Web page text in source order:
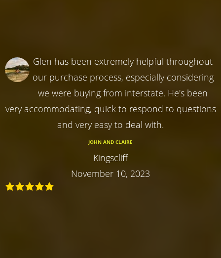
Glen has been extremely helpful throughout
our purchase process, especially considering
we were buying from interstate. He's been
very accommodating, quick to respond to questions
and very easy to deal with.
JOHN AND CLAIRE
Kingscliff
November 10, 2023